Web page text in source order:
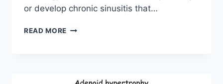
or develop chronic sinusitis that…
READ MORE